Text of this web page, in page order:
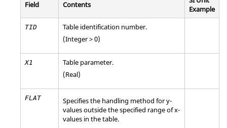
Field Contents
Example
TID
Table identification number.
(Integer > 0)
X1
Table parameter.
(Real)
FLAT
Specifies the handling method for y-
values outside the specified range of x-
values in the table.